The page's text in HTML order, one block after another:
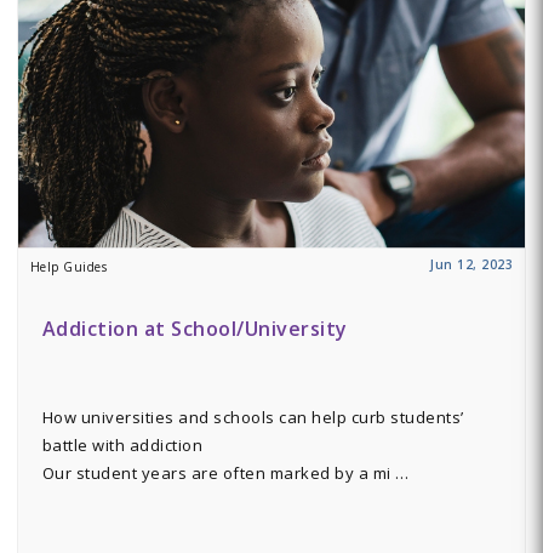
Help Guides Jun 12, 2023
Addiction at School/University
How universities and schools can help curb students’
battle with addiction
Our student years are often marked by a mi …